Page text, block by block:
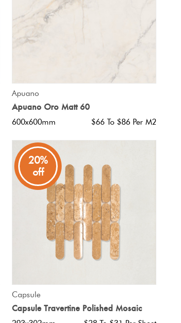
Apuano
Apuano Oro Matt 60
600x600mm $66 To $86 Per M2
20%
off
Capsule
Capsule Travertine Polished Mosaic